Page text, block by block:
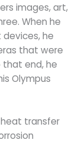
images, art,
When he
he
that were
that end, he
Olympus
transfer